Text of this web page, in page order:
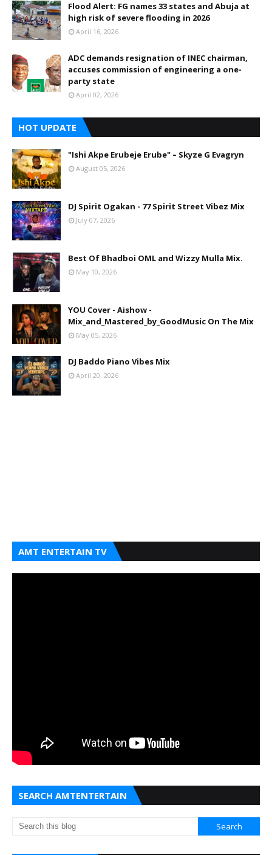
Flood Alert: FG names 33 states and Abuja at
high risk of severe flooding in 2026
April 16, 2026
ADC demands resignation of INEC chairman,
accuses commission of engineering a one-
party state
April 02, 2026
HOT UPDATE
"Ishi Akpe Erubeje Erube" – Skyze G Evagryn
August 05, 2026
DJ Spirit Ogakan - 77 Spirit Street Vibez Mix
July 07, 2026
Best Of Bhadboi OML and Wizzy Mulla Mix.
May 10, 2026
YOU Cover - Aishow -
Mix_and_Mastered_by_GoodMusic On The Mix
May 05, 2026
DJ Baddo Piano Vibes Mix
April 20, 2026
AMT ENTERTAIN TV
SEARCH AMTENTERTAIN